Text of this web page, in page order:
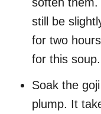
still be
for two
for this soup.
Soak the
plump. It